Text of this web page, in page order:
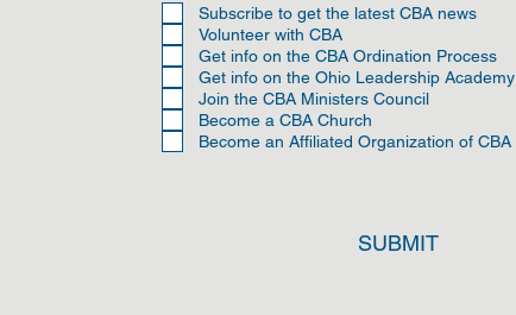
q
i
r
e
d
Subscribe to get the latest CBA news
Volunteer with CBA
Get info on the CBA Ordination Process
Get info on the Ohio Leadership Academy
Join the CBA Ministers Council
Become a CBA Church
Become an Affiliated Organization of CBA
SUBMIT